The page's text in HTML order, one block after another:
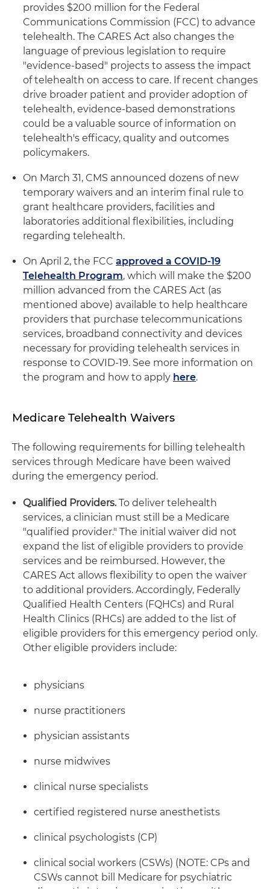
provides $200 million for the Federal
Communications Commission (FCC) to advance
telehealth. The CARES Act also changes the
language of previous legislation to require
"evidence-based" projects to assess the impact
of telehealth on access to care. If recent changes
drive broader patient and provider adoption of
telehealth, evidence-based demonstrations
could be a valuable source of information on
telehealth's efficacy, quality and outcomes
policymakers.
On March 31, CMS announced dozens of new
temporary waivers and an interim final rule to
grant healthcare providers, facilities and
laboratories additional flexibilities, including
regarding telehealth.
On April 2, the FCC approved a COVID-19
Telehealth Program, which will make the $200
million advanced from the CARES Act (as
mentioned above) available to help healthcare
providers that purchase telecommunications
services, broadband connectivity and devices
necessary for providing telehealth services in
response to COVID-19. See more information on
the program and how to apply here.
Medicare Telehealth Waivers
The following requirements for billing telehealth
services through Medicare have been waived
during the emergency period.
Qualified Providers.To deliver telehealth
services, a clinician must still be a Medicare
"qualified provider." The initial waiver did not
expand the list of eligible providers to provide
services and be reimbursed. However, the
CARES Act allows flexibility to open the waiver
to additional providers. Accordingly, Federally
Qualified Health Centers (FQHCs) and Rural
Health Clinics (RHCs) are added to the list of
eligible providers for this emergency period only.
Other eligible providers include:
physicians
nurse practitioners
physician assistants
nurse midwives
clinical nurse specialists
certified registered nurse anesthetists
clinical psychologists (CP)
clinical social workers (CSWs) (NOTE: CPs and
CSWs cannot bill Medicare for psychiatric